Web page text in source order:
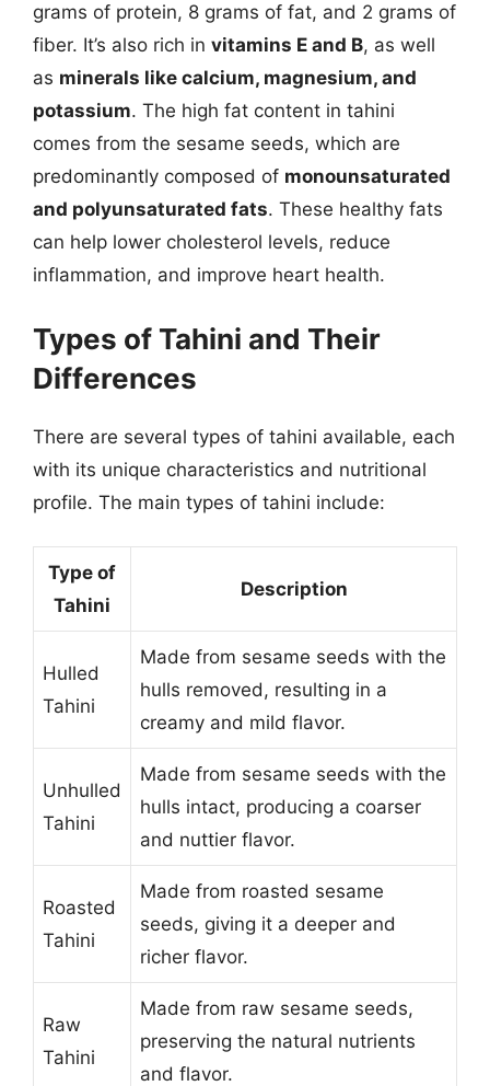
grams of protein, 8 grams of fat, and 2 grams of
fiber. It’s also rich in vitamins E and B, as well
as minerals like calcium, magnesium, and
potassium. The high fat content in tahini
comes from the sesame seeds, which are
predominantly composed of monounsaturated
and polyunsaturated fats. These healthy fats
can help lower cholesterol levels, reduce
inflammation, and improve heart health.
Types of Tahini and Their
Differences
There are several types of tahini available, each
with its unique characteristics and nutritional
profile. The main types of tahini include:
Type of
Tahini
Description
Hulled
Tahini
Made from sesame seeds with the
hulls removed, resulting in a
creamy and mild flavor.
Unhulled
Tahini
Made from sesame seeds with the
hulls intact, producing a coarser
and nuttier flavor.
Roasted
Tahini
Made from roasted sesame
seeds, giving it a deeper and
richer flavor.
Raw
Tahini
Made from raw sesame seeds,
preserving the natural nutrients
and flavor.